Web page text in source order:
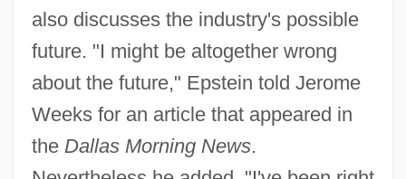
also discusses the industry's possible
future. "I might be altogether wrong
about the future," Epstein told Jerome
Weeks for an article that appeared in
the Dallas Morning News.